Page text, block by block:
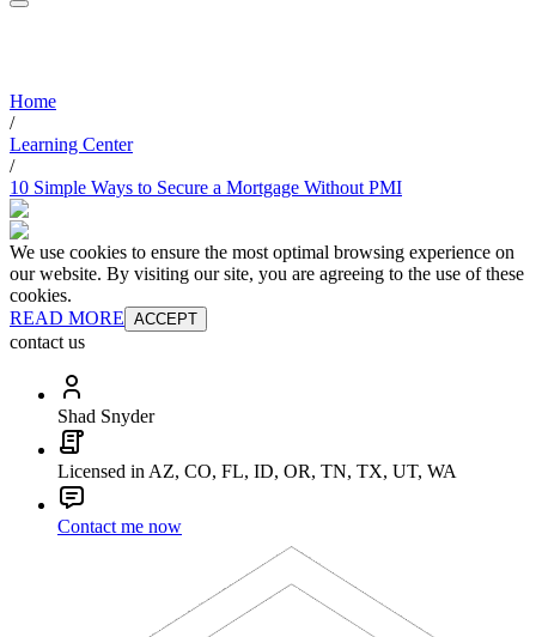
Home
/
Learning Center
/
10 Simple Ways to Secure a Mortgage Without PMI
We use cookies to ensure the most optimal browsing experience on
our website. By visiting our site, you are agreeing to the use of these
cookies.
READ MORE ACCEPT
contact us
Shad Snyder
Licensed in AZ, CO, FL, ID, OR, TN, TX, UT, WA
Contact me now